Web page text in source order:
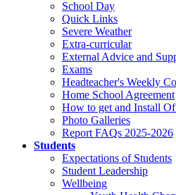
School Day
Quick Links
Severe Weather
Extra-curricular
External Advice and
Exams
Headteacher's Weekly
Home School Agreement
How to get and Install
Photo Galleries
Report FAQs 2025-2026
Students
Expectations of Students
Student Leadership
Wellbeing